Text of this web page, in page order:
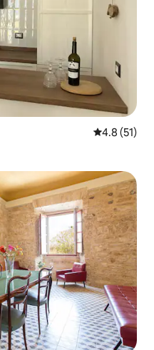
4.8 out of 5
4.8 (51)